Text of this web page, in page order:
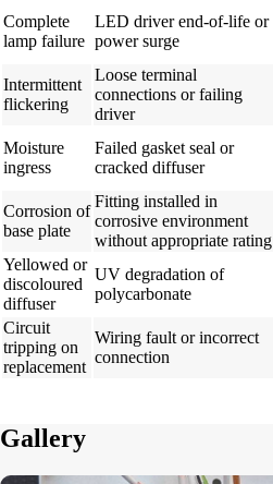
Complete
lamp failure
LED driver end-of-life or
power surge
Intermittent
flickering
Loose terminal
connections or failing
driver
Moisture
ingress
Failed gasket seal or
cracked diffuser
Corrosion of
base plate
Fitting installed in
corrosive environment
without appropriate rating
Yellowed or
discoloured
diffuser
UV degradation of
polycarbonate
Circuit
tripping on
replacement
Wiring fault or incorrect
connection
Gallery